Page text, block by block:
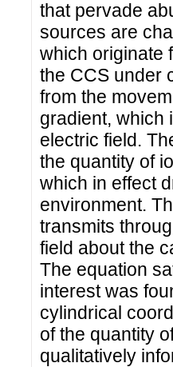
that pervade
sources are
which originate
the CCS under
from the
gradient, which
electric field.
the quantity of
which in effect
environment.
transmits
field about the
The equation
interest was
cylindrical
of the quantity
qualitatively